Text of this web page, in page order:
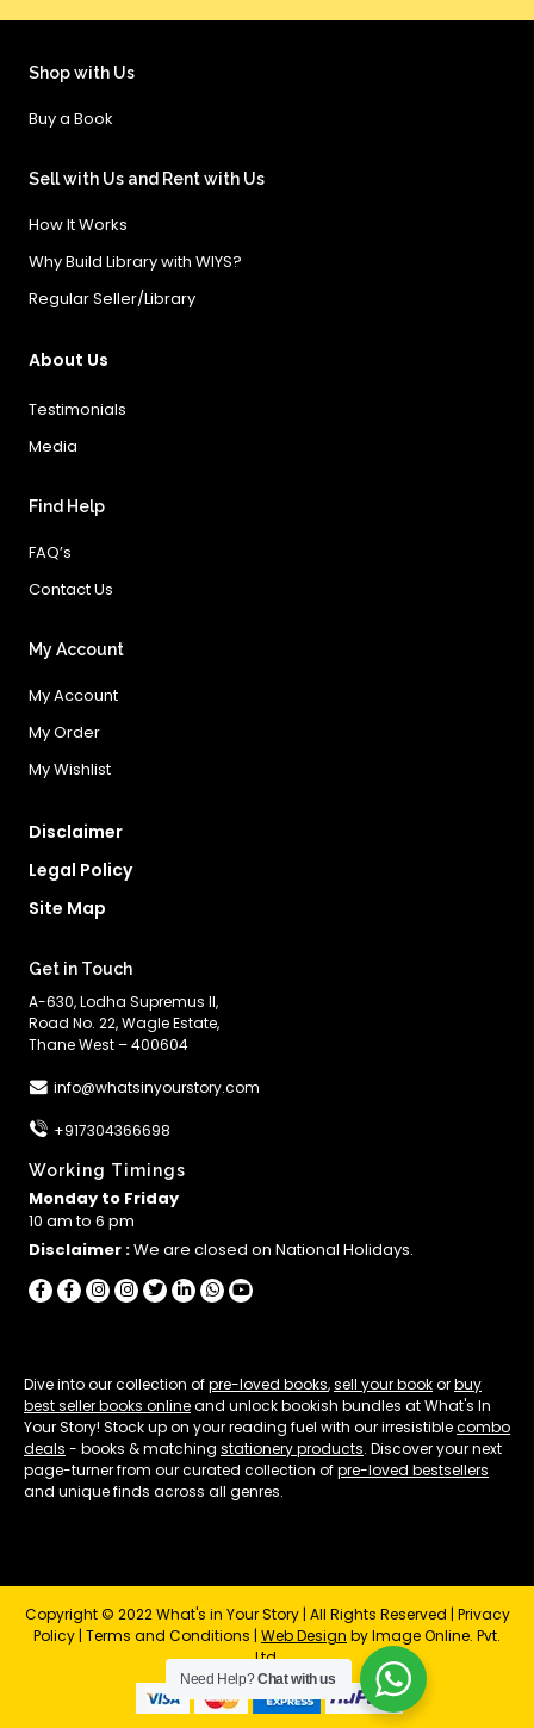
Shop with Us
Buy a Book
Sell with Us and Rent with Us
How It Works
Why Build Library with WIYS?
Regular Seller/Library
About Us
Testimonials
Media
Find Help
FAQ’s
Contact Us
My Account
My Account
My Order
My Wishlist
Disclaimer
Legal Policy
Site Map
Get in Touch
A-630, Lodha Supremus II,
Road No. 22, Wagle Estate,
Thane West – 400604
info@whatsinyourstory.com
+917304366698
Working Timings
Monday to Friday
10 am to 6 pm
Disclaimer :We are closed on National Holidays.
Dive into our collection ofpre-loved books,sell your bookorbuy
best seller books onlineand unlock bookish bundles at What's In
Your Story! Stock up on your reading fuel with our irresistiblecombo
deals - books & matching stationery products. Discover your next
page-turner from our curated collection ofpre-loved bestsellers
and unique finds across all genres.
Copyright © 2022 What's in Your Story | All Rights Reserved | Privacy
Policy | Terms and Conditions | Web Design by Image Online. Pvt.
Ltd.
Need Help?Chat with us